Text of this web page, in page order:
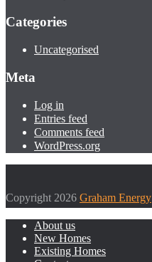
Categories
Uncategorised
Meta
Log in
Entries feed
Comments feed
WordPress.org
Copyright 2026 Graham Energy
About us
New Homes
Existing Homes